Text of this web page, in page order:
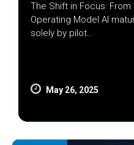
The Shift in Focus:
Operating Model AI
solely by pilot…
May 26, 2025